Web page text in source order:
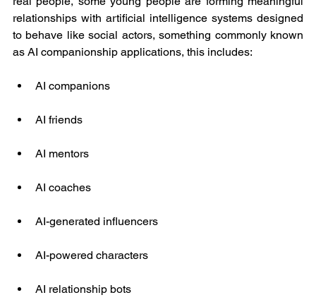
relationships with artificial intelligence systems designed
to behave like social actors, something commonly known
as AI companionship applications, this includes:
AI companions
AI friends
AI mentors
AI coaches
AI-generated influencers
AI-powered characters
AI relationship bots